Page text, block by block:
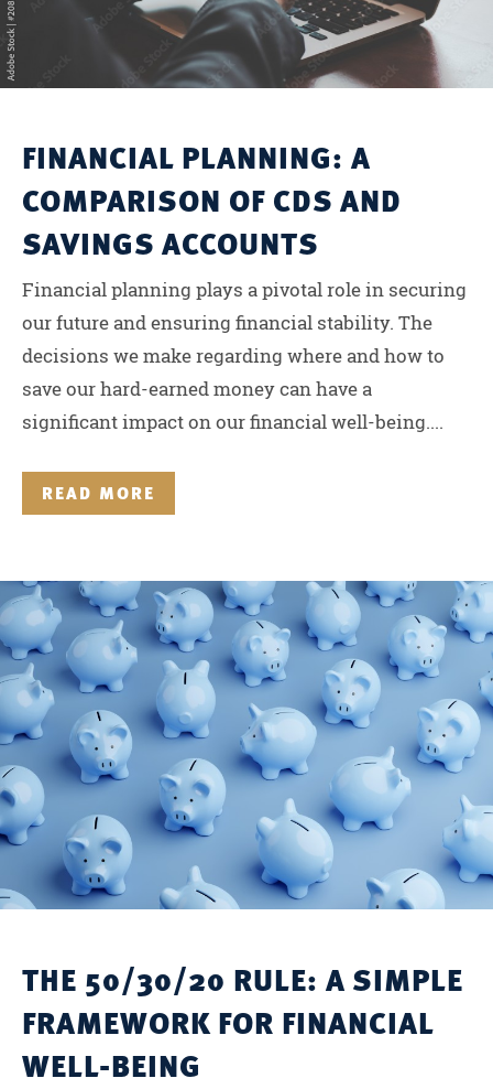
FINANCIAL PLANNING: A
COMPARISON OF CDS AND
SAVINGS ACCOUNTS
Financial planning plays a pivotal role in securing
our future and ensuring financial stability. The
decisions we make regarding where and how to
save our hard-earned money can have a
significant impact on our financial well-being....
READ MORE
THE 50/30/20 RULE: A SIMPLE
FRAMEWORK FOR FINANCIAL
WELL-BEING